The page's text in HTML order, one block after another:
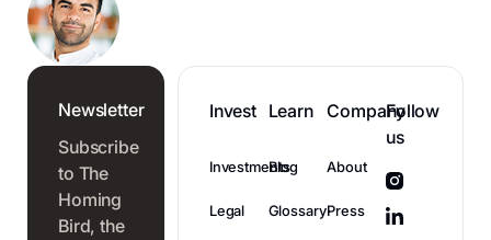
Newsletter
Subscribe
to The
Homing
Bird, the
Invest
Investments
Legal
Learn
Blog
Glossary
Company
About
Press
Follow
us